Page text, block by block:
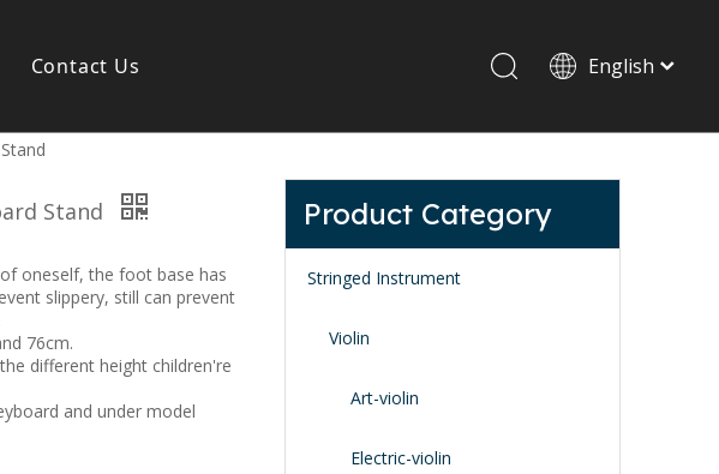
Afrian drum
Latin percussion
Stand & Accessory
Contact Us English
Stand
oneself, the foot base has
slippery, still can prevent
76cm.
different height children're
and under model
Product Category
Stringed Instrument
Violin
Art-violin
Electric-violin